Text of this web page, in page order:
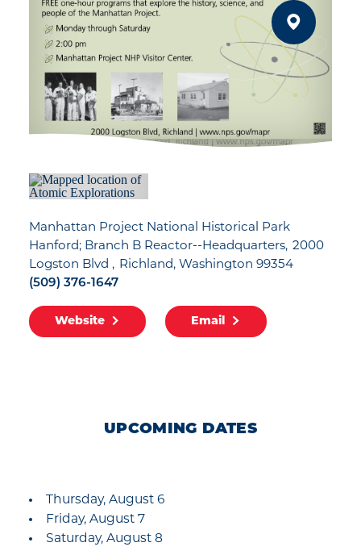
Manhattan Project National Historical Park
Hanford; Branch B Reactor--Headquarters
2000
Logston Blvd
Richland, Washington 99354
(509) 376-1647
Website Email
UPCOMING DATES
Thursday, August 6
Friday, August 7
Saturday, August 8